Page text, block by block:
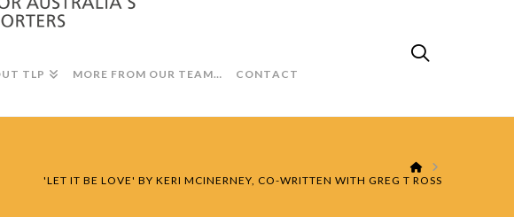
TLP MORE FROM OUR TEAM… CONTACT
HOME
'LET IT BE LOVE' BY KERI MCINERNEY, CO-WRITTEN WITH GREG T ROSS